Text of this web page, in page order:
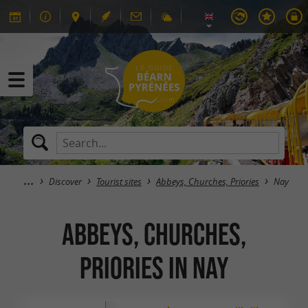
Discover Tourist sites Abbeys, Churches, Priories Nay
Abbeys, Churches,
Priories in Nay